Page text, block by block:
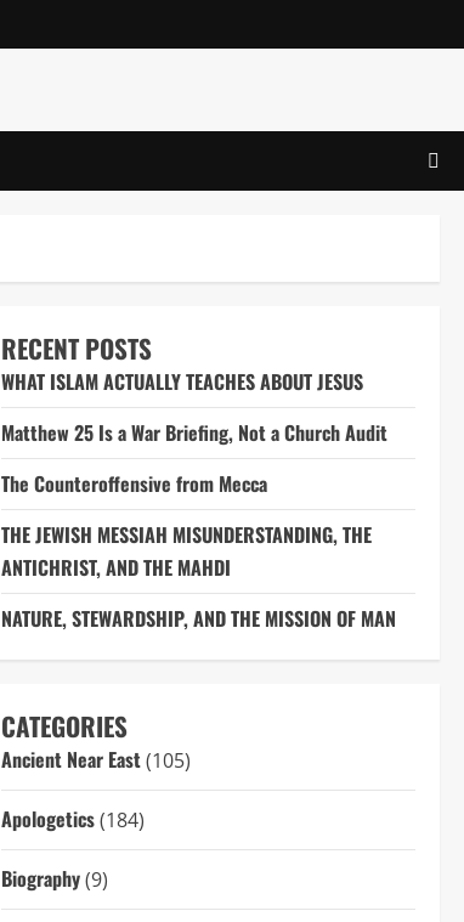
RECENT POSTS
WHAT ISLAM ACTUALLY TEACHES ABOUT JESUS
Matthew 25 Is a War Briefing, Not a Church Audit
The Counteroffensive from Mecca
THE JEWISH MESSIAH MISUNDERSTANDING, THE
ANTICHRIST, AND THE MAHDI
NATURE, STEWARDSHIP, AND THE MISSION OF MAN
CATEGORIES
Ancient Near East(105)
Apologetics(184)
Biography(9)